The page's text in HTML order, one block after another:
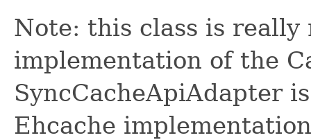
Note: this class is
implementation of the
SyncCacheApiAdapter
Ehcache